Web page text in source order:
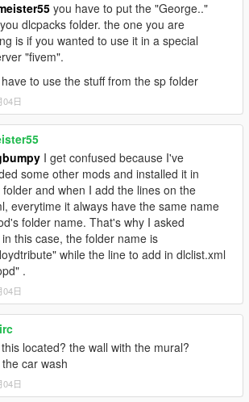
you have to put the "George.."
dlcpacks folder. the one you are
is if you wanted to use it in a special
"fivem".
to use the stuff from the sp folder
04日
I get confused because I've
some other mods and installed it in
folder and when I add the lines on the
everytime it always have the same name
folder name. That's why I asked
this case, the folder name is
while the line to add in dlclist.xml
.
04日
located? the wall with the mural?
car wash
04日